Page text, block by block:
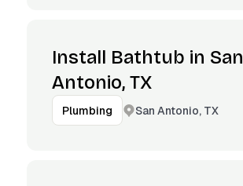
Install Bathtub in San
Antonio, TX
Plumbing San Antonio, TX